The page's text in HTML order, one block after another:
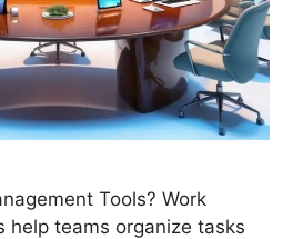
Tools? Work
help teams organize tasks